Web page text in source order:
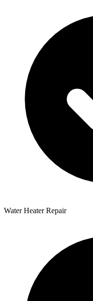
Water Heater Repair